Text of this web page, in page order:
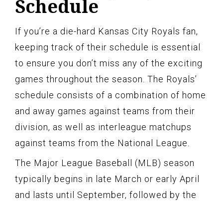
Schedule
If you’re a die-hard Kansas City Royals fan,
keeping track of their schedule is essential
to ensure you don’t miss any of the exciting
games throughout the season. The Royals’
schedule consists of a combination of home
and away games against teams from their
division, as well as interleague matchups
against teams from the National League.
The Major League Baseball (MLB) season
typically begins in late March or early April
and lasts until September, followed by the